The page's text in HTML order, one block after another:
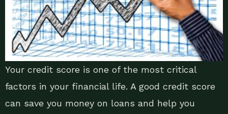
Your credit score is one of the most critical
factors in your financial life. A good credit score
can save you money on loans and help you